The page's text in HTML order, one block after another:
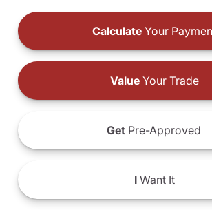
Calculate Your
ValueYour Trade
Get Pre-Approved
IWant It